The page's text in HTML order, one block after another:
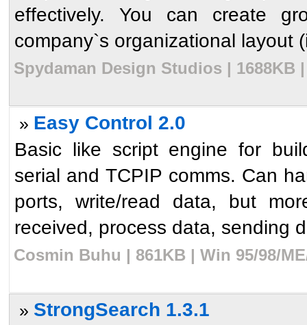
effectively. You can create
company`s organizational layout
Spydaman Design Studios | 1688KB
» Easy Control 2.0
Basic like script engine for
serial and TCPIP comms. Can
ports, write/read data, but
received, process data, sending
Cosmin Buhu | 861KB | Win 95/98/
» StrongSearch 1.3.1